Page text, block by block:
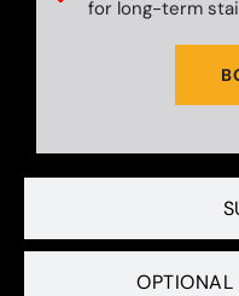
OPTIONAL
for long-term